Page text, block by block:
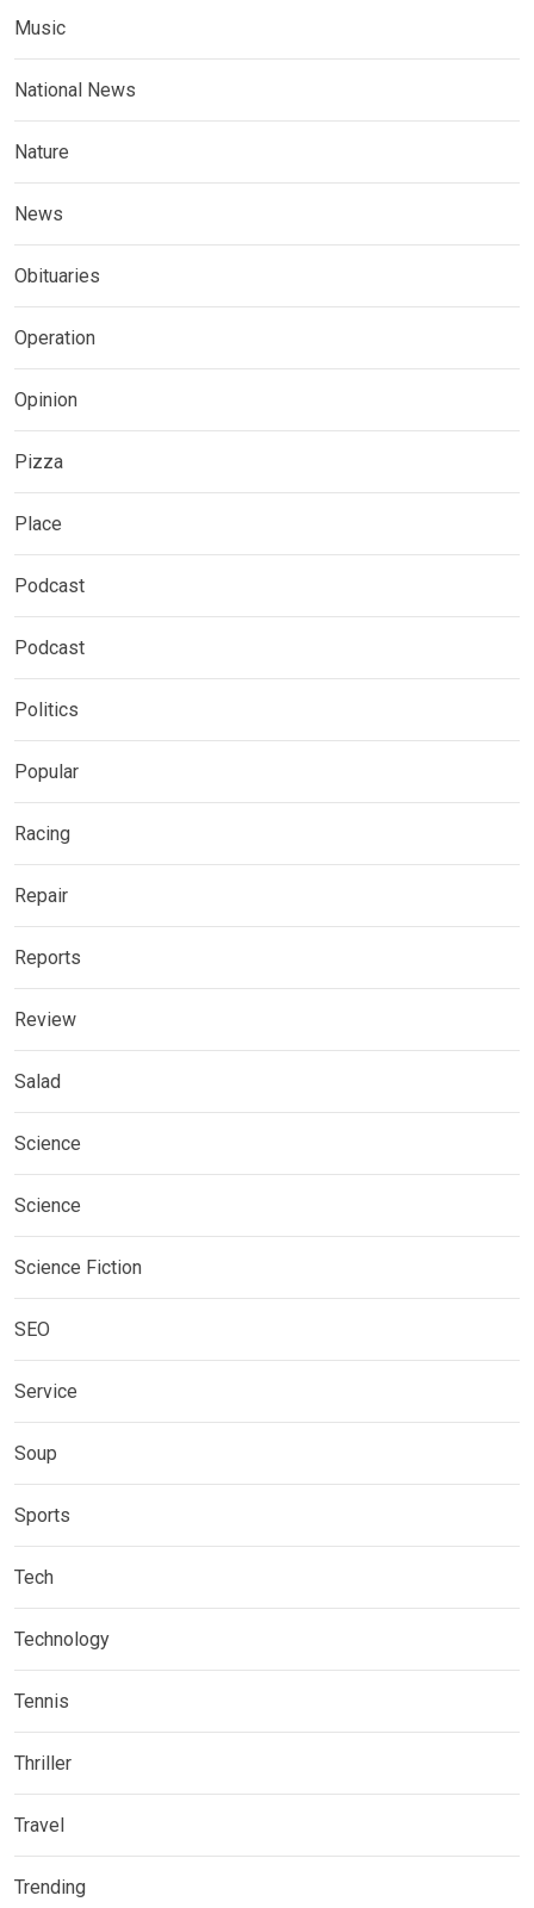
Music
National News
Nature
News
Obituaries
Operation
Opinion
Pizza
Place
Podcast
Podcast
Politics
Popular
Racing
Repair
Reports
Review
Salad
Science
Science
Science Fiction
SEO
Service
Soup
Sports
Tech
Technology
Tennis
Thriller
Travel
Trending